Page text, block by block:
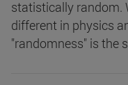
statistically random.
different in physics
"randomness" is the